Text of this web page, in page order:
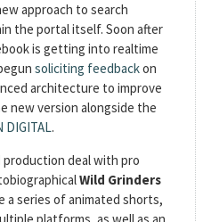
approach to search
the portal itself. Soon after
is getting into realtime
soliciting feedbackon
architecture to improve
new version alongside the
DIGITAL.
production deal with pro
Wild Grinders
a series of animated shorts,